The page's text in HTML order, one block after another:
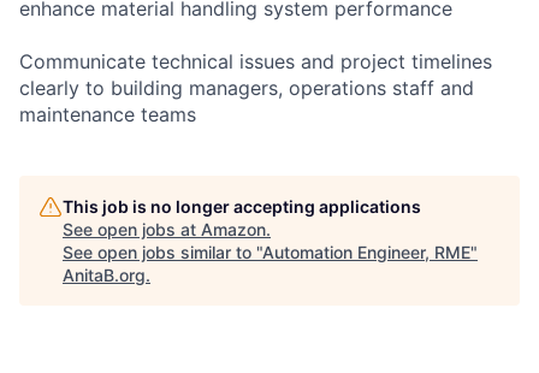
enhance material handling system performance
Communicate technical issues and project timelines
clearly to building managers, operations staff and
maintenance teams
This job is no longer accepting applications
See open jobs at Amazon.
See open jobs similar to "Automation Engineer, RME"
AnitaB.org.